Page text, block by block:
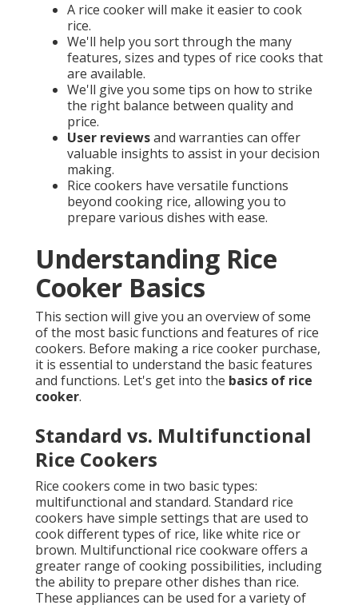
A rice cooker will make it easier to cook
rice.
We'll help you sort through the many
features, sizes and types of rice cooks that
are available.
We'll give you some tips on how to strike
the right balance between quality and
price.
User reviewsand warranties can offer
valuable insights to assist in your decision
making.
Rice cookers have versatile functions
beyond cooking rice, allowing you to
prepare various dishes with ease.
Understanding Rice
Cooker Basics
This section will give you an overview of some
of the most basic functions and features of rice
cookers. Before making a rice cooker purchase,
it is essential to understand the basic features
and functions. Let's get into the basics of rice
cooker.
Standard vs. Multifunctional
Rice Cookers
Rice cookers come in two basic types:
multifunctional and standard. Standard rice
cookers have simple settings that are used to
cook different types of rice, like white rice or
brown. Multifunctional rice cookware offers a
greater range of cooking possibilities, including
the ability to prepare other dishes than rice.
These appliances can be used for a variety of